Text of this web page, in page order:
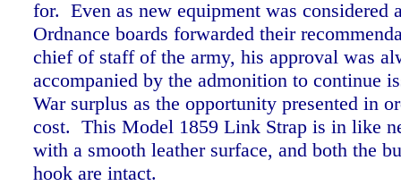
for. Even as new equipment was considered
Ordnance boards forwarded their
chief of staff of the army, his approval was
accompanied by the admonition to continue
War surplus as the opportunity presented in
cost. This Model 1859 Link Strap is in like
with a smooth leather surface, and both the
hook are intact.